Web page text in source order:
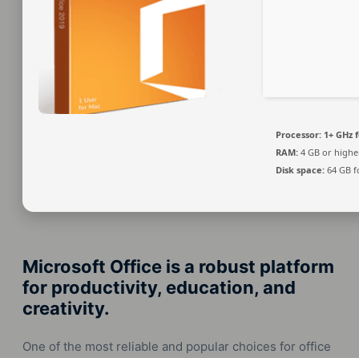
Processor: 1+ GHz
RAM: 4 GB or
Disk space: 64 GB
Microsoft Office is a robust platform
for productivity, education, and
creativity.
One of the most reliable and popular choices for office